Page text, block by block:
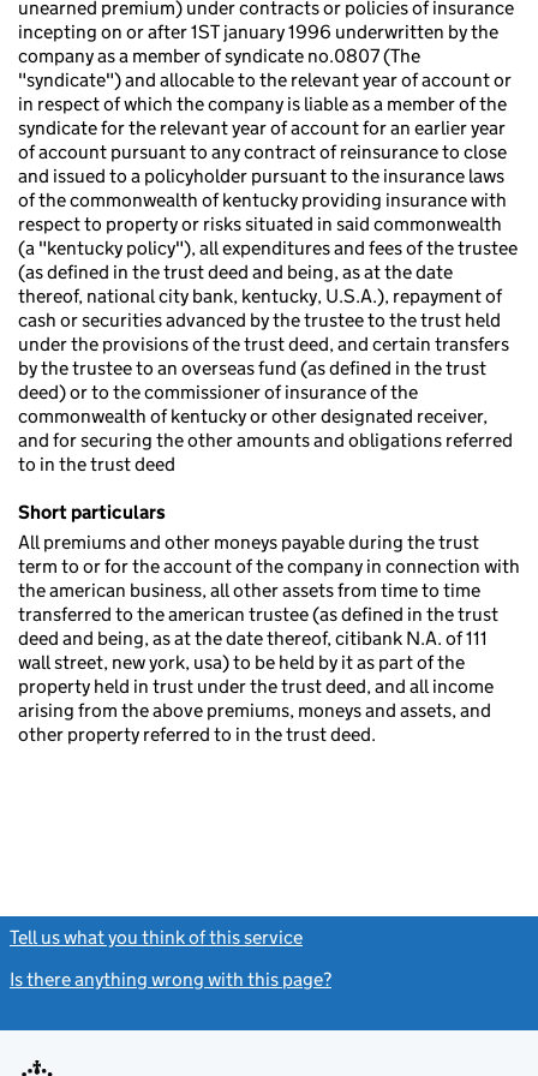
unearned premium) under contracts or policies of insurance
incepting on or after 1ST january 1996 underwritten by the
company as a member of syndicate no.0807 (The
"syndicate") and allocable to the relevant year of account or
in respect of which the company is liable as a member of the
syndicate for the relevant year of account for an earlier year
of account pursuant to any contract of reinsurance to close
and issued to a policyholder pursuant to the insurance laws
of the commonwealth of kentucky providing insurance with
respect to property or risks situated in said commonwealth
(a "kentucky policy"), all expenditures and fees of the trustee
(as defined in the trust deed and being, as at the date
thereof, national city bank, kentucky, U.S.A.), repayment of
cash or securities advanced by the trustee to the trust held
under the provisions of the trust deed, and certain transfers
by the trustee to an overseas fund (as defined in the trust
deed) or to the commissioner of insurance of the
commonwealth of kentucky or other designated receiver,
and for securing the other amounts and obligations referred
to in the trust deed
Short particulars
All premiums and other moneys payable during the trust
term to or for the account of the company in connection with
the american business, all other assets from time to time
transferred to the american trustee (as defined in the trust
deed and being, as at the date thereof, citibank N.A. of 111
wall street, new york, usa) to be held by it as part of the
property held in trust under the trust deed, and all income
arising from the above premiums, moneys and assets, and
other property referred to in the trust deed.
Tell us what you think of this service
Is there anything wrong with this page?